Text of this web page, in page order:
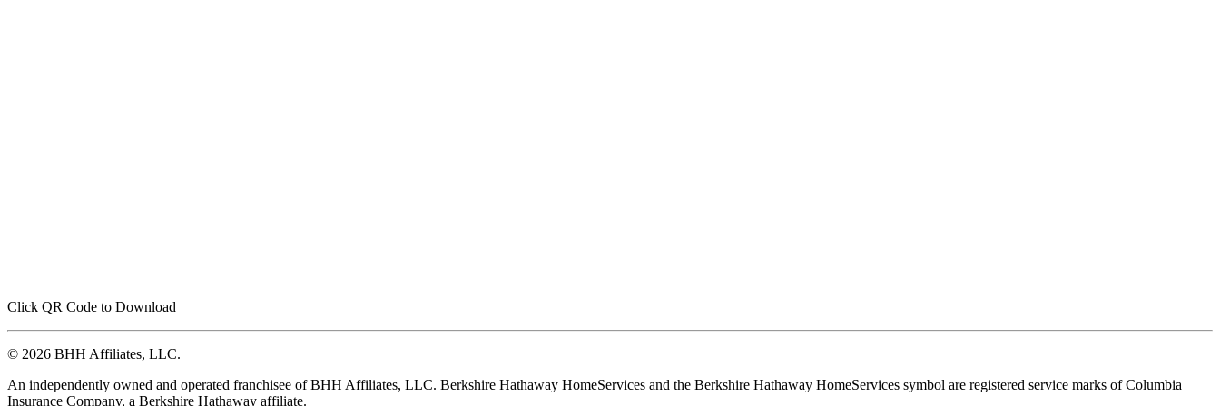
Click QR Code to Download
© 2026 BHH Affiliates, LLC.
An independently owned and operated franchisee of BHH Affiliates, LLC. Berkshire Hathaway HomeServices and the Berkshire Hathaway HomeServices symbol are registered service marks of Columbia
Insurance Company, a Berkshire Hathaway affiliate.